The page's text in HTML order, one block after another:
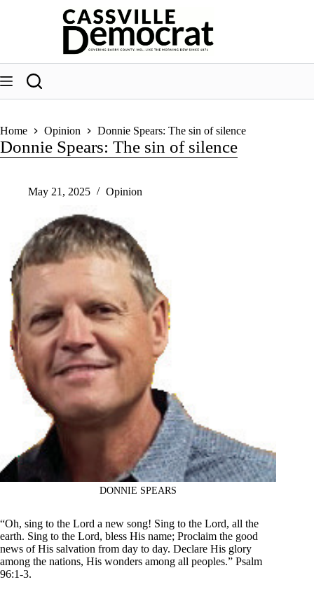
Home Opinion Donnie Spears: The sin of silence
Donnie Spears: The sin of silence
May 21, 2025 Opinion
DONNIE SPEARS
“Oh, sing to the Lord a new song! Sing to the Lord, all the
earth. Sing to the Lord, bless His name; Proclaim the good
news of His salvation from day to day. Declare His glory
among the nations, His wonders among all peoples.” Psalm
96:1-3.